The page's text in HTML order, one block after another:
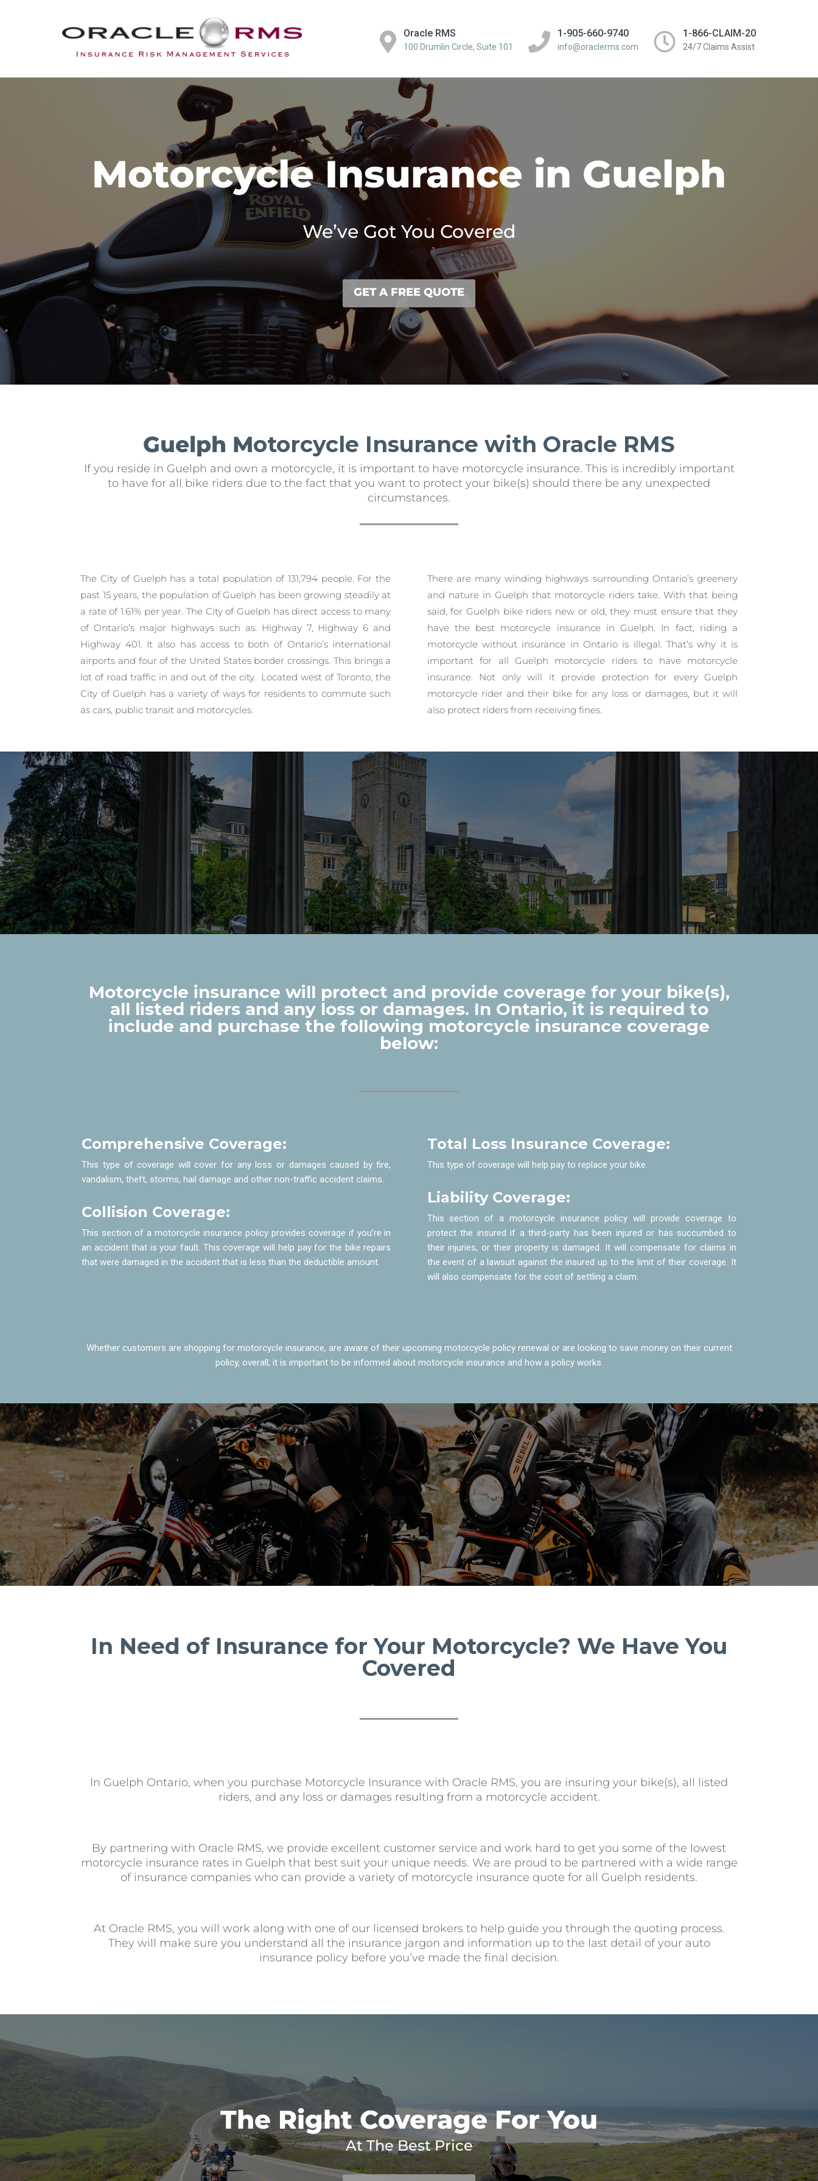
Oracle RMS
100 Drumlin Circle, Suite 101
1-905-660-9740
info@oraclerms.com
1-866-CLAIM-20
24/7 Claims Assist
Motorcycle Insurance in Guelph
We’ve Got You Covered
GET A FREE QUOTE
Guelph Motorcycle Insurance with Oracle RMS
If you reside in Guelph and own a motorcycle, it is important to have motorcycle insurance. This is incredibly important
to have for all bike riders due to the fact that you want to protect your bike(s) should there be any unexpected
circumstances.
The City of Guelph has a total population of 131,794 people. For the
past 15 years, the population of Guelph has been growing steadily at
a rate of 1.61% per year. The City of Guelph has direct access to many
of Ontario’s major highways such as: Highway 7, Highway 6 and
Highway 401. It also has access to both of Ontario’s international
airports and four of the United States border crossings. This brings a
lot of road traffic in and out of the city. Located west of Toronto, the
City of Guelph has a variety of ways for residents to commute such
as cars, public transit and motorcycles.
There are many winding highways surrounding Ontario’s greenery
and nature in Guelph that motorcycle riders take. With that being
said, for Guelph bike riders new or old, they must ensure that they
have the best motorcycle insurance in Guelph. In fact, riding a
motorcycle without insurance in Ontario is illegal. That’s why it is
important for all Guelph motorcycle riders to have motorcycle
insurance. Not only will it provide protection for every Guelph
motorcycle rider and their bike for any loss or damages, but it will
also protect riders from receiving fines.
Motorcycle insurance will protect and provide coverage for your bike(s),
all listed riders and any loss or damages. In Ontario, it is required to
include and purchase the following motorcycle insurance coverage
below:
Comprehensive Coverage:
This type of coverage will cover for any loss or damages caused by fire,
vandalism, theft, storms, hail damage and other non-traffic accident claims.
Collision Coverage:
This section of a motorcycle insurance policy provides coverage if you’re in
an accident that is your fault. This coverage will help pay for the bike repairs
that were damaged in the accident that is less than the deductible amount.
Total Loss Insurance Coverage:
This type of coverage will help pay to replace your bike.
Liability Coverage:
This section of a motorcycle insurance policy will provide coverage to
protect the insured if a third-party has been injured or has succumbed to
their injuries, or their property is damaged. It will compensate for claims in
the event of a lawsuit against the insured up to the limit of their coverage. It
will also compensate for the cost of settling a claim.
Whether customers are shopping for motorcycle insurance, are aware of their upcoming motorcycle policy renewal or are looking to save money on their current
policy, overall, it is important to be informed about motorcycle insurance and how a policy works.
In Need of Insurance for Your Motorcycle? We Have You
Covered
In Guelph Ontario, when you purchase Motorcycle Insurance with Oracle RMS, you are insuring your bike(s), all listed
riders, and any loss or damages resulting from a motorcycle accident.
By partnering with Oracle RMS, we provide excellent customer service and work hard to get you some of the lowest
motorcycle insurance rates in Guelph that best suit your unique needs. We are proud to be partnered with a wide range
of insurance companies who can provide a variety of motorcycle insurance quote for all Guelph residents.
At Oracle RMS, you will work along with one of our licensed brokers to help guide you through the quoting process.
They will make sure you understand all the insurance jargon and information up to the last detail of your auto
insurance policy before you’ve made the final decision.
The Right Coverage For You
At The Best Price